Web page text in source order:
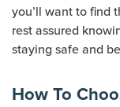
you’ll want to find
rest assured
staying safe and
How To